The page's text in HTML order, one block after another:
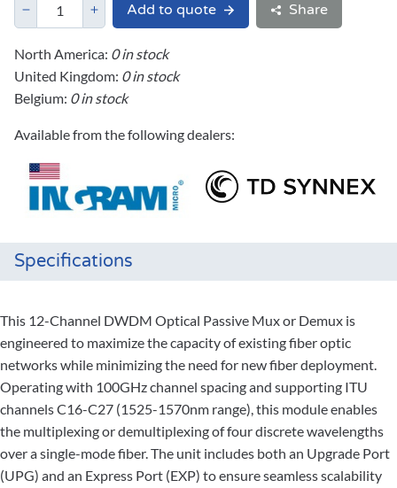
Add to quote Share
North America: 0 in stock
United Kingdom: 0 in stock
Belgium: 0 in stock
Available from the following dealers:
Specifications
This 12-Channel DWDM Optical Passive Mux or Demux is
engineered to maximize the capacity of existing fiber optic
networks while minimizing the need for new fiber deployment.
Operating with 100GHz channel spacing and supporting ITU
channels C16-C27 (1525-1570nm range), this module enables
the multiplexing or demultiplexing of four discrete wavelengths
over a single-mode fiber. The unit includes both an Upgrade Port
(UPG) and an Express Port (EXP) to ensure seamless scalability